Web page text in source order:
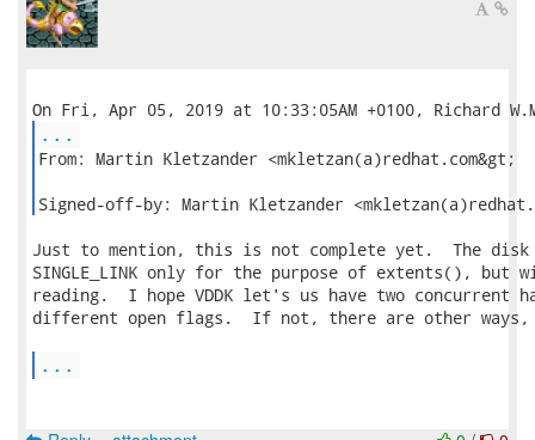
...
From: Martin Kletzander <mkletzan(a)redhat.com&gt;
Signed-off-by: Martin Kletzander
Just to mention, this is not complete yet.  The disk
SINGLE_LINK only for the purpose of extents(),
reading.  I hope VDDK let's us have two concurrent
different open flags.  If not, there are other ways,
...